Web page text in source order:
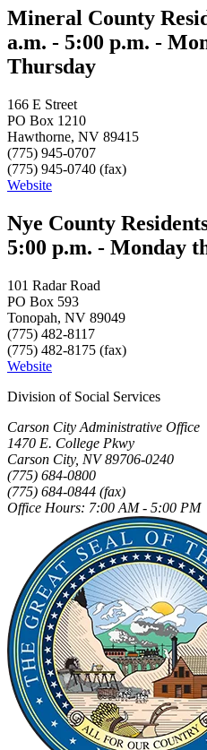
Mineral County
a.m. - 5:00 p.m. -
Thursday
166 E Street
PO Box 1210
Hawthorne, NV 89415
(775) 945-0707
(775) 945-0740 (fax)
Website
Nye County
5:00 p.m. - Monday
101 Radar Road
PO Box 593
Tonopah, NV 89049
(775) 482-8117
(775) 482-8175 (fax)
Website
Division of Social Services
Carson City Administrative Office
1470 E. College Pkwy
Carson City, NV 89706-0240
(775) 684-0800
(775) 684-0844 (fax)
Office Hours: 7:00 AM - 5:00 PM